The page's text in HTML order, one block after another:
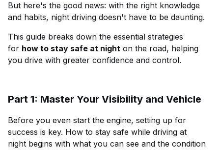
But here's the good news: with the right knowledge
and habits, night driving doesn't have to be daunting.
This guide breaks down the essential strategies
for how to stay safe at night on the road, helping
you drive with greater confidence and control.
Part 1: Master Your Visibility and Vehicle
Before you even start the engine, setting up for
success is key. How to stay safe while driving at
night begins with what you can see and the condition